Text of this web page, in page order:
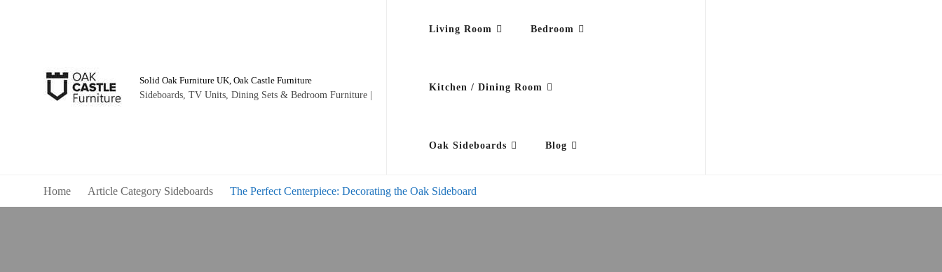
Solid Oak Furniture UK, Oak Castle Furniture
Sideboards, TV Units, Dining Sets & Bedroom Furniture |
Living Room Bedroom
Kitchen / Dining Room
Oak Sideboards Blog
Home Article Category Sideboards The Perfect Centerpiece: Decorating the Oak Sideboard